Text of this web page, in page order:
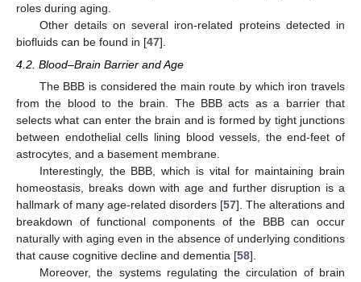
roles during aging.
Other details on several iron-related proteins detected in
biofluids can be found in [47].
4.2. Blood–Brain Barrier and Age
The BBB is considered the main route by which iron travels
from the blood to the brain. The BBB acts as a barrier that
selects what can enter the brain and is formed by tight junctions
between endothelial cells lining blood vessels, the end-feet of
astrocytes, and a basement membrane.
Interestingly, the BBB, which is vital for maintaining brain
homeostasis, breaks down with age and further disruption is a
hallmark of many age-related disorders [57]. The alterations and
breakdown of functional components of the BBB can occur
naturally with aging even in the absence of underlying conditions
that cause cognitive decline and dementia [58].
Moreover, the systems regulating the circulation of brain